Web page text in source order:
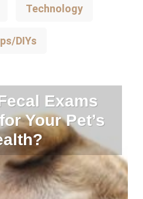
Technology
DIYs
Exams
Your Pet’s